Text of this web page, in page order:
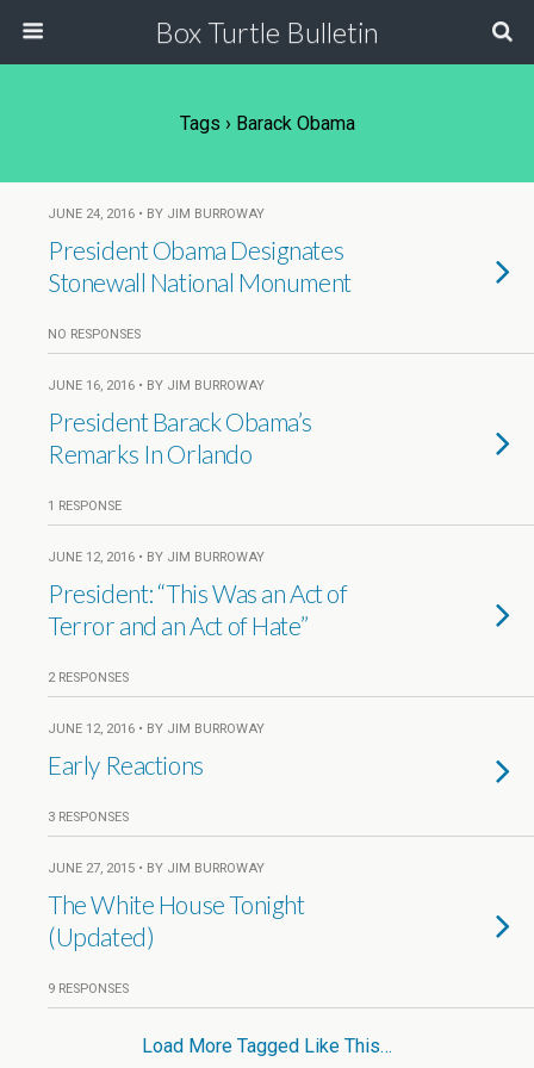
Box Turtle Bulletin
Tags › Barack Obama
JUNE 24, 2016 • BY JIM BURROWAY
President Obama Designates
Stonewall National Monument
NO RESPONSES
JUNE 16, 2016 • BY JIM BURROWAY
President Barack Obama’s
Remarks In Orlando
1 RESPONSE
JUNE 12, 2016 • BY JIM BURROWAY
President: “This Was an Act of
Terror and an Act of Hate”
2 RESPONSES
JUNE 12, 2016 • BY JIM BURROWAY
Early Reactions
3 RESPONSES
JUNE 27, 2015 • BY JIM BURROWAY
The White House Tonight
(Updated)
9 RESPONSES
Load More Tagged Like This…